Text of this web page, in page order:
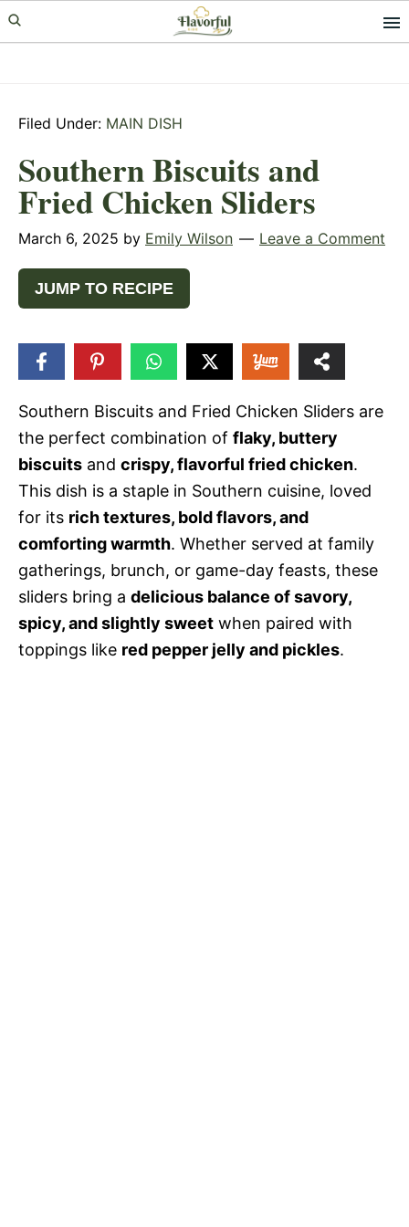
Skip
to
Skip
to
Skip
to
Filed Under: MAIN DISH
Southern Biscuits and
Fried Chicken Sliders
March 6, 2025 by Emily Wilson Leave a Comment
JUMP TO RECIPE
Southern Biscuits and Fried Chicken Sliders are
the perfect combination of flaky, buttery
biscuits and crispy, flavorful fried chicken.
This dish is a staple in Southern cuisine, loved
for its rich textures, bold flavors, and
comforting warmth. Whether served at family
gatherings, brunch, or game-day feasts, these
sliders bring a delicious balance of savory,
spicy, and slightly sweet when paired with
toppings like red pepper jelly and pickles.